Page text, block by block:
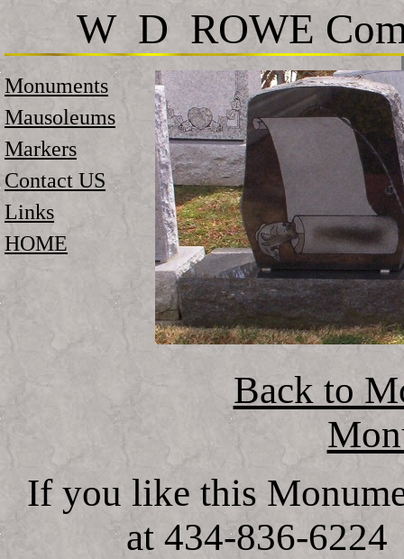
W D ROWE
Monuments
Mausoleums
Markers
Contact US
Links
HOME
Back to
If you like this
at 434-836-